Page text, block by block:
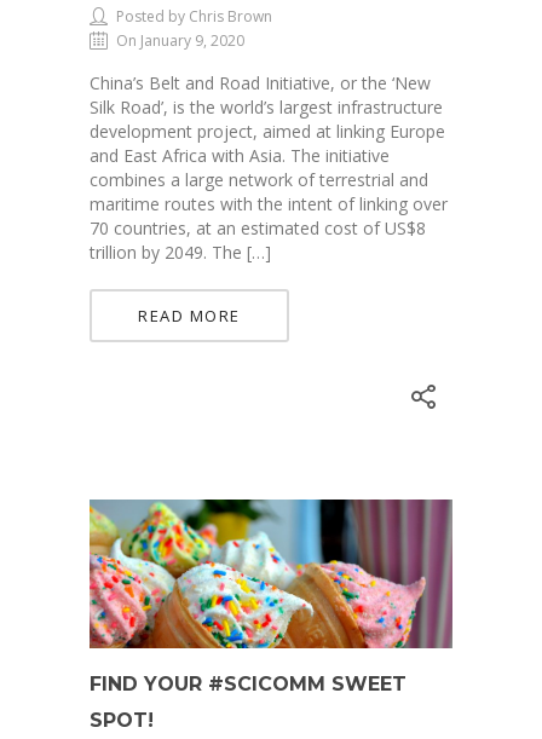
Posted by Chris Brown
On January 9, 2020
China’s Belt and Road Initiative, or the ‘New
Silk Road’, is the world’s largest infrastructure
development project, aimed at linking Europe
and East Africa with Asia. The initiative
combines a large network of terrestrial and
maritime routes with the intent of linking over
70 countries, at an estimated cost of US$8
trillion by 2049. The […]
READ MORE
FIND YOUR #SCICOMM SWEET
SPOT!